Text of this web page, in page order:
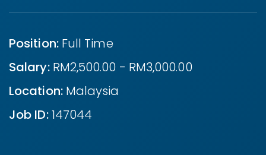
Position: Full Time
Salary:RM2,500.00 - RM3,000.00
Location: Malaysia
Job ID:147044